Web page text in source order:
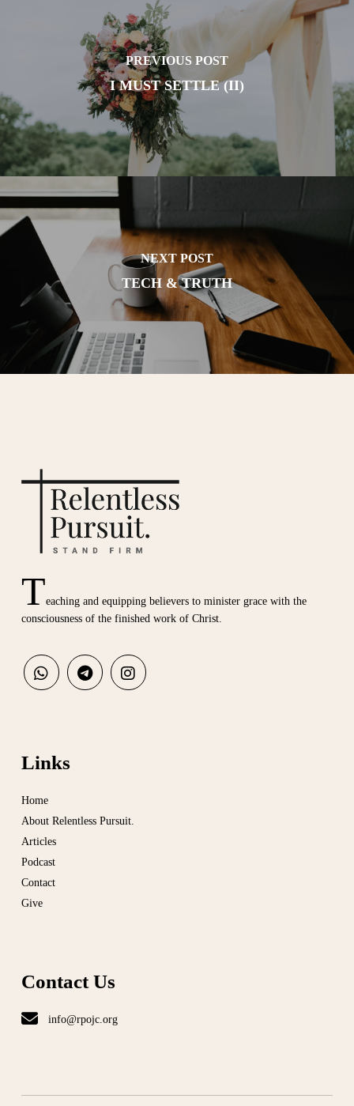
PREVIOUS POST
I MUST SETTLE (II)
NEXT POST
TECH & TRUTH
Teaching and equipping believers to minister grace with the
consciousness of the finished work of Christ.
Links
Home
About Relentless Pursuit.
Articles
Podcast
Contact
Give
Contact Us
info@rpojc.org